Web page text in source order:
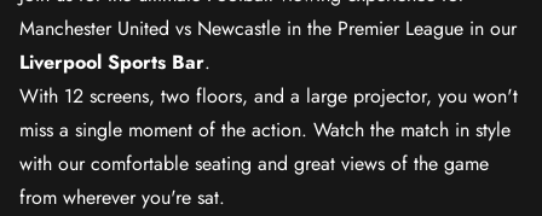
Manchester United vs Newcastle in the Premier League in our
Liverpool Sports Bar.
With 12 screens, two floors, and a large projector, you won't
miss a single moment of the action. Watch the match in style
with our comfortable seating and great views of the game
from wherever you're sat.